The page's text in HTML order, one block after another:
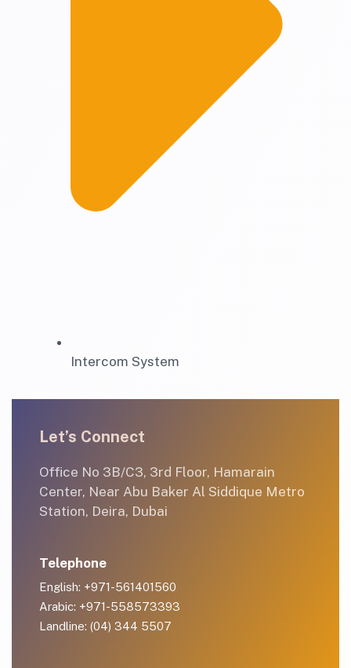
Intercom System
Let’s Connect
Office No 3B/C3, 3rd Floor, Hamarain
Center, Near Abu Baker Al Siddique Metro
Station, Deira, Dubai
Telephone
English: +971-561401560
Arabic: +971-558573393
Landline: (04) 344 5507